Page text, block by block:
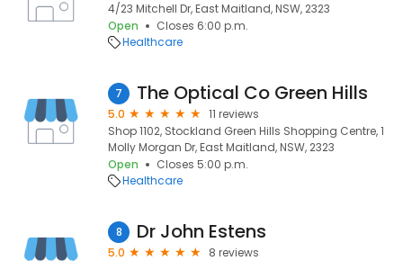
4/23 Mitchell Dr, East Maitland, NSW, 2323
Open
Closes 6:00 p.m.
Healthcare
7 The Optical Co Green Hills
5.0
11 reviews
Shop 1102, Stockland Green Hills Shopping Centre, 1
Molly Morgan Dr, East Maitland, NSW, 2323
Open
Closes 5:00 p.m.
Healthcare
8 Dr John Estens
5.0
8 reviews